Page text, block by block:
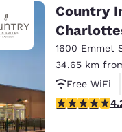
Australia
English
Country
1600 Emmet
34.65 km
Free WiFi
4.21 stars